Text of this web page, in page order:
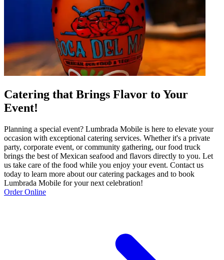
Catering that Brings Flavor to Your
Event!
Planning a special event? Lumbrada Mobile is here to elevate your
occasion with exceptional catering services. Whether it's a private
party, corporate event, or community gathering, our food truck
brings the best of Mexican seafood and flavors directly to you. Let
us take care of the food while you enjoy your event. Contact us
today to learn more about our catering packages and to book
Lumbrada Mobile for your next celebration!
Order Online